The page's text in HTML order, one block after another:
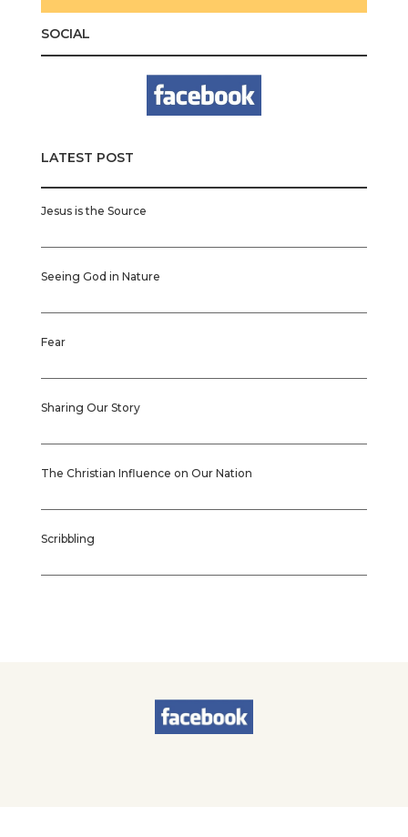
SOCIAL
LATEST POST
Jesus is the Source
Seeing God in Nature
Fear
Sharing Our Story
The Christian Influence on Our Nation
Scribbling